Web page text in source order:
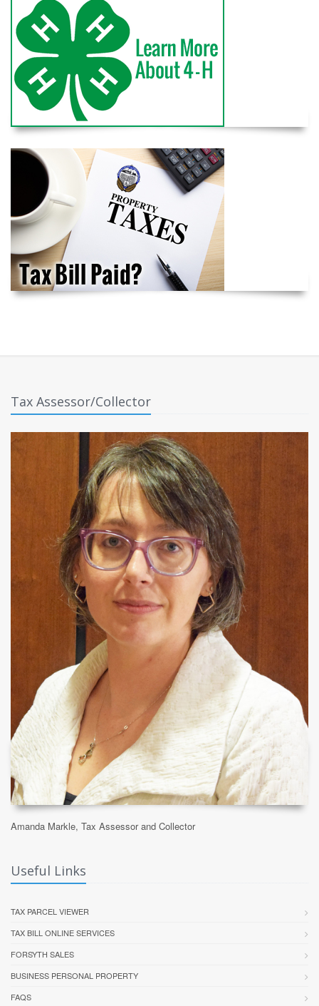
Tax Assessor/Collector
Amanda Markle, Tax Assessor and Collector
Useful Links
TAX PARCEL VIEWER
TAX BILL ONLINE SERVICES
FORSYTH SALES
BUSINESS PERSONAL PROPERTY
FAQS